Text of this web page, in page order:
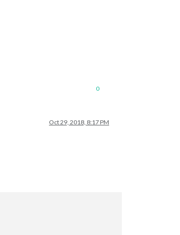
0
Oct 29, 2018, 8:17 PM